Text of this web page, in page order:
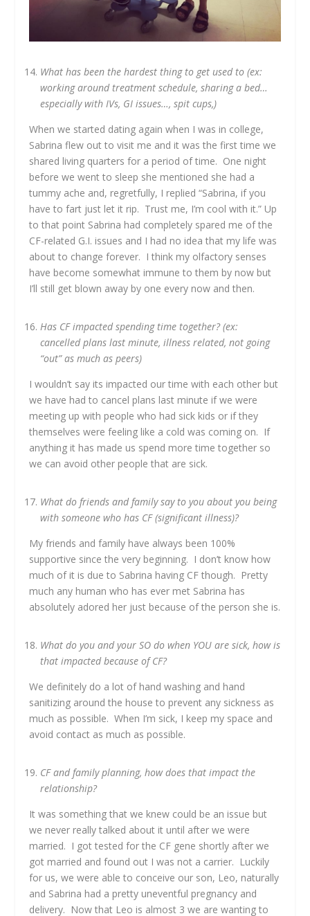
What has been the hardest thing to get used to (ex:
working around treatment schedule, sharing a bed…
especially with IVs, GI issues…, spit cups,)
When we started dating again when I was in college,
Sabrina flew out to visit me and it was the first time we
shared living quarters for a period of time. One night
before we went to sleep she mentioned she had a
tummy ache and, regretfully, I replied “Sabrina, if you
have to fart just let it rip. Trust me, I’m cool with it.” Up
to that point Sabrina had completely spared me of the
CF-related G.I. issues and I had no idea that my life was
about to change forever. I think my olfactory senses
have become somewhat immune to them by now but
I’ll still get blown away by one every now and then.
Has CF impacted spending time together? (ex:
cancelled plans last minute, illness related, not going
“out” as much as peers)
I wouldn’t say its impacted our time with each other but
we have had to cancel plans last minute if we were
meeting up with people who had sick kids or if they
themselves were feeling like a cold was coming on. If
anything it has made us spend more time together so
we can avoid other people that are sick.
What do friends and family say to you about you being
with someone who has CF (significant illness)?
My friends and family have always been 100%
supportive since the very beginning. I don’t know how
much of it is due to Sabrina having CF though. Pretty
much any human who has ever met Sabrina has
absolutely adored her just because of the person she is.
What do you and your SO do when YOU are sick, how is
that impacted because of CF?
We definitely do a lot of hand washing and hand
sanitizing around the house to prevent any sickness as
much as possible. When I’m sick, I keep my space and
avoid contact as much as possible.
CF and family planning, how does that impact the
relationship?
It was something that we knew could be an issue but
we never really talked about it until after we were
married. I got tested for the CF gene shortly after we
got married and found out I was not a carrier. Luckily
for us, we were able to conceive our son, Leo, naturally
and Sabrina had a pretty uneventful pregnancy and
delivery. Now that Leo is almost 3 we are wanting to